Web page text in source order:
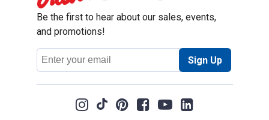
Be the first to hear about our sales, events,
and promotions!
Email
Address
Sign Up